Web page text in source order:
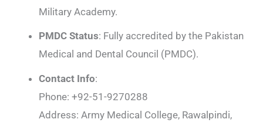
Military Academy.
PMDC Status: Fully accredited by the Pakistan
Medical and Dental Council (PMDC).
Contact Info:
Phone: +92-51-9270288
Address: Army Medical College, Rawalpindi,